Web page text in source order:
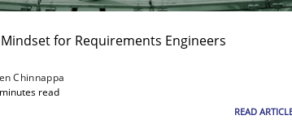
for Requirements Engineers
Chinnappa
minutes read
READ
pool on RE and BA topics